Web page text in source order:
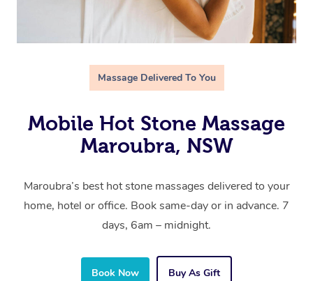
Massage Delivered To You
Mobile Hot Stone Massage
Maroubra, NSW
Maroubra’s best hot stone massages delivered to your
home, hotel or office. Book same-day or in advance. 7
days, 6am – midnight.
Book Now Buy As Gift